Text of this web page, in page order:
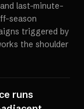
last-minute-
season
triggered by
the shoulder
runs